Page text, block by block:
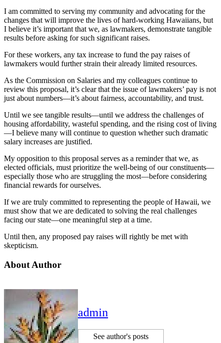
I am committed to serving my community and advocating for the
changes that will improve the lives of hard-working Hawaiians, but
I believe it’s important that we, as lawmakers, demonstrate tangible
results before asking for such significant raises.
For these workers, any tax increase to fund the pay raises of
lawmakers would further strain their already limited resources.
As the Commission on Salaries and my colleagues continue to
review this proposal, it’s clear that the issue of lawmakers’ pay is not
just about numbers—it’s about fairness, accountability, and trust.
Until we see tangible results—until we address the challenges of
housing affordability, wasteful spending, and the rising cost of living
—I believe many will continue to question whether such dramatic
salary increases are justified.
My opposition to this proposal serves as a reminder that we, as
elected officials, must prioritize the well-being of our constituents—
especially those who are struggling the most—before considering
financial rewards for ourselves.
If we are truly committed to representing the people of Hawaii, we
must show that we are dedicated to solving the real challenges
facing our state—one meaningful step at a time.
Until then, any proposed pay raises will rightly be met with
skepticism.
About Author
admin
See author's posts